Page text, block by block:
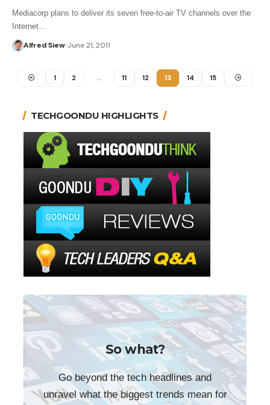
Mediacorp plans to deliver its seven free-to-air TV channels over the
Internet…
Alfred Siew June 21, 2011
1 2 … 11 12 13 14 15
TECHGOONDU HIGHLIGHTS
So what?
Go beyond the tech headlines and
unravel what the biggest trends mean for